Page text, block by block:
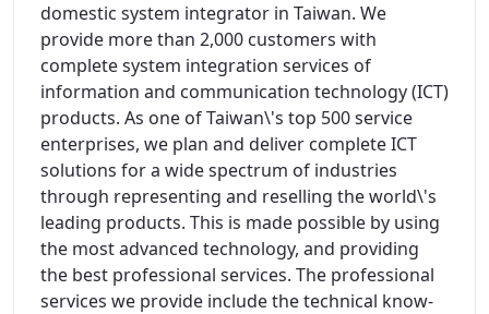
domestic system integrator in Taiwan. We
provide more than 2,000 customers with
complete system integration services of
information and communication technology (ICT)
products. As one of Taiwan\'s top 500 service
enterprises, we plan and deliver complete ICT
solutions for a wide spectrum of industries
through representing and reselling the world\'s
leading products. This is made possible by using
the most advanced technology, and providing
the best professional services. The professional
services we provide include the technical know-